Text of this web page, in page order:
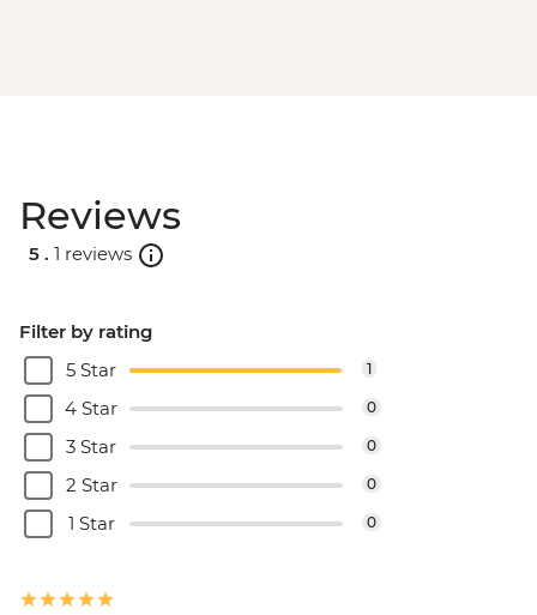
Reviews
5 . 1 reviews
Filter by rating
5 Star
1
4 Star 0
3 Star 0
2 Star 0
1 Star 0